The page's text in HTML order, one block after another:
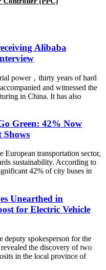
Alibaba
power，thirty years of hard
and witnessed the
in China. It has also
Green: 42% Now
Shows
European transportation sector,
sustainability. According to
42% of city buses in
Unearthed in
for Electric Vehicle
deputy spokesperson for the
the discovery of two
in the local province of